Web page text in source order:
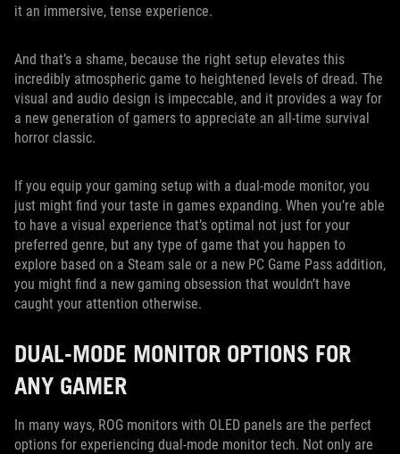
it an immersive, tense experience.
And that’s a shame, because the right setup elevates this
incredibly atmospheric game to heightened levels of dread. The
visual and audio design is impeccable, and it provides a way for
a new generation of gamers to appreciate an all-time survival
horror classic.
If you equip your gaming setup with a dual-mode monitor, you
just might find your taste in games expanding. When you’re able
to have a visual experience that’s optimal not just for your
preferred genre, but any type of game that you happen to
explore based on a Steam sale or a new PC Game Pass addition,
you might find a new gaming obsession that wouldn’t have
caught your attention otherwise.
DUAL-MODE MONITOR OPTIONS FOR
ANY GAMER
In many ways, ROG monitors with OLED panels are the perfect
options for experiencing dual-mode monitor tech. Not only are